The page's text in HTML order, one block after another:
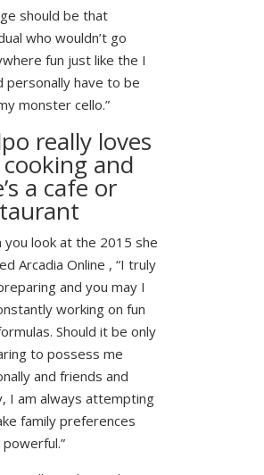
should be that
who wouldn’t go
fun just like the I
personally have to be
monster cello.”
really loves
and
a cafe or
you look at the 2015 she
Arcadia Online , “I truly
and you may I
working on fun
Should it be only
to possess me
and friends and
I am always attempting
family preferences